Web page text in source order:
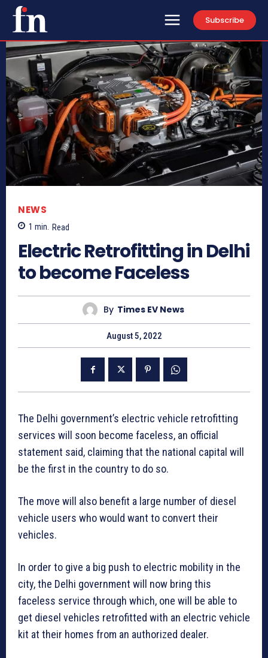
Subscribe
NEWS
1 min. Read
Electric Retrofitting in Delhi
to become Faceless
By Times EV News
August 5, 2022
The Delhi government’s electric vehicle retrofitting
services will soon become faceless, an official
statement said, claiming that the national capital will
be the first in the country to do so.
The move will also benefit a large number of diesel
vehicle users who would want to convert their
vehicles.
In order to give a big push to electric mobility in the
city, the Delhi government will now bring this
faceless service through which, one will be able to
get diesel vehicles retrofitted with an electric vehicle
kit at their homes from an authorized dealer.